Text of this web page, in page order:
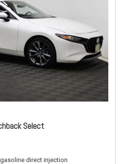
Select
gasoline direct injection